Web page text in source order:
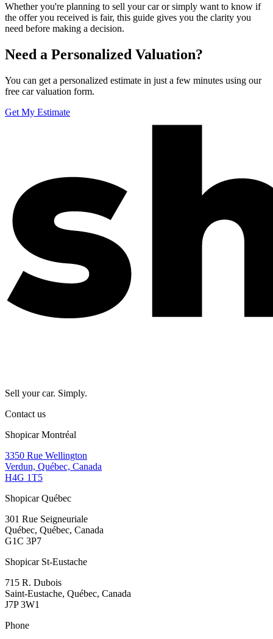
Whether you're planning to sell your car or simply want to know if
the offer you received is fair, this guide gives you the clarity you
need before making a decision.
Need a Personalized Valuation?
You can get a personalized estimate in just a few minutes using our
free car valuation form.
Get My Estimate
Sell your car. Simply.
Contact us
Shopicar Montréal
3350 Rue Wellington
Verdun, Québec, Canada
H4G 1T5
Shopicar Québec
301 Rue Seigneuriale
Québec, Québec, Canada
G1C 3P7
Shopicar St-Eustache
715 R. Dubois
Saint-Eustache, Québec, Canada
J7P 3W1
Phone